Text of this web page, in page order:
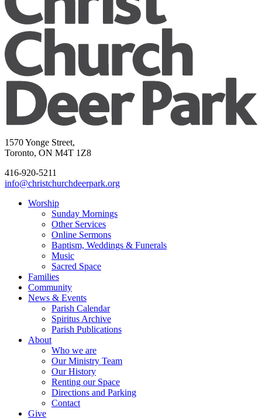
1570 Yonge Street,
Toronto, ON M4T 1Z8
416-920-5211
info@christchurchdeerpark.org
Worship
Sunday Mornings
Other Services
Online Sermons
Baptism, Weddings & Funerals
Music
Sacred Space
Families
Community
News & Events
Parish Calendar
Spiritus Archive
Parish Publications
About
Who we are
Our Ministry Team
Our History
Renting our Space
Directions and Parking
Contact
Give